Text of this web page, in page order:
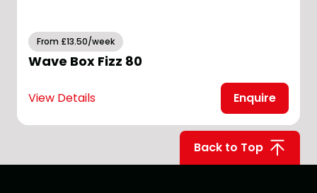
From £13.50/week
Wave Box Fizz 80
View Details Enquire
Back to Top